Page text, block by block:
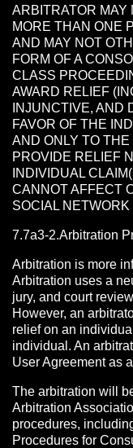
ARBITRATOR MAY
MORE THAN ONE
AND MAY NOT
FORM OF A
CLASS
AWARD RELIEF
INJUNCTIVE, AND
FAVOR OF THE
AND ONLY TO
PROVIDE RELIEF
INDIVIDUAL
CANNOT AFFECT
SOCIAL
7.7a3-2.Arbitration
Arbitration is more
Arbitration uses a
jury, and court
However, an
relief on an
individual. An
User Agreement as
The arbitration will
Arbitration
procedures,
Procedures for